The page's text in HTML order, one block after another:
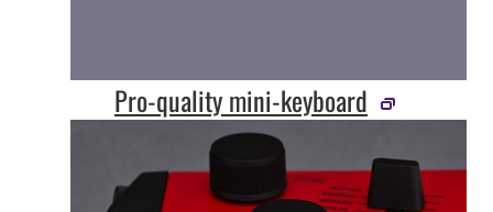
Pro-quality mini-keyboard